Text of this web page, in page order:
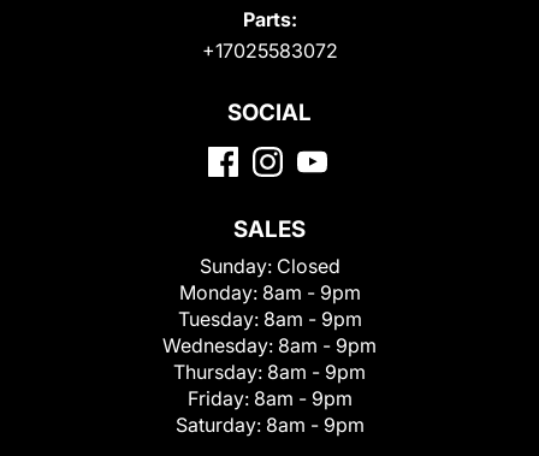
Parts:
+17025583072
SOCIAL
SALES
Sunday: Closed
Monday: 8am - 9pm
Tuesday: 8am - 9pm
Wednesday: 8am - 9pm
Thursday: 8am - 9pm
Friday: 8am - 9pm
Saturday: 8am - 9pm